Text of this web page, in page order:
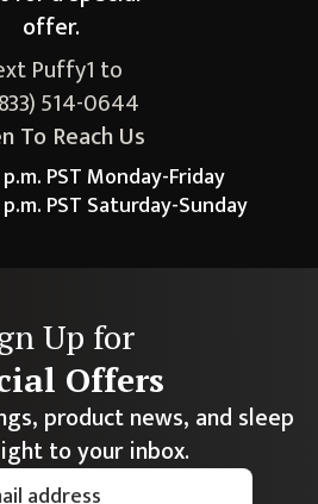
offer.
Puffy1 to
514-0644
To Reach Us
PST Monday-Friday
PST Saturday-Sunday
Up for
Offers
product news, and sleep
to your inbox.